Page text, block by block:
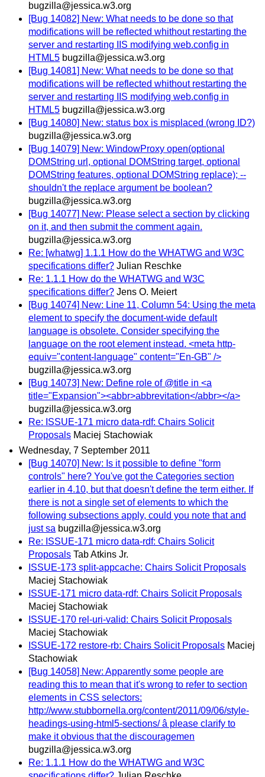
bugzilla@jessica.w3.org
[Bug 14082] New: What needs to be done so that
modifications will be reflected whithout restarting the
server and restarting IIS modifying web.config in
HTML5 bugzilla@jessica.w3.org
[Bug 14081] New: What needs to be done so that
modifications will be reflected whithout restarting the
server and restarting IIS modifying web.config in
HTML5 bugzilla@jessica.w3.org
[Bug 14080] New: status box is misplaced (wrong ID?)
bugzilla@jessica.w3.org
[Bug 14079] New: WindowProxy open(optional
DOMString url, optional DOMString target, optional
DOMString features, optional DOMString replace); --
shouldn't the replace argument be boolean?
bugzilla@jessica.w3.org
[Bug 14077] New: Please select a section by clicking
on it, and then submit the comment again.
bugzilla@jessica.w3.org
Re: [whatwg] 1.1.1 How do the WHATWG and W3C
specifications differ? Julian Reschke
Re: 1.1.1 How do the WHATWG and W3C
specifications differ? Jens O. Meiert
[Bug 14074] New: Line 11, Column 54: Using the meta
element to specify the document-wide default
language is obsolete. Consider specifying the
language on the root element instead. <meta http-
equiv="content-language" content="En-GB" />
bugzilla@jessica.w3.org
[Bug 14073] New: Define role of @title in <a
title="Expansion"><abbr>abbrevitation</abbr></a>
bugzilla@jessica.w3.org
Re: ISSUE-171 micro data-rdf: Chairs Solicit
Proposals Maciej Stachowiak
Wednesday, 7 September 2011
[Bug 14070] New: Is it possible to define "form
controls" here? You've got the Categories section
earlier in 4.10, but that doesn't define the term either. If
there is not a single set of elements to which the
following subsections apply, could you note that and
just sa bugzilla@jessica.w3.org
Re: ISSUE-171 micro data-rdf: Chairs Solicit
Proposals Tab Atkins Jr.
ISSUE-173 split-appcache: Chairs Solicit Proposals
Maciej Stachowiak
ISSUE-171 micro data-rdf: Chairs Solicit Proposals
Maciej Stachowiak
ISSUE-170 rel-uri-valid: Chairs Solicit Proposals
Maciej Stachowiak
ISSUE-172 restore-rb: Chairs Solicit Proposals Maciej
Stachowiak
[Bug 14058] New: Apparently some people are
reading this to mean that it's wrong to refer to section
elements in CSS selectors:
http://www.stubbornella.org/content/2011/09/06/style-
headings-using-html5-sections/ â please clarify to
make it obvious that the discouragemen
bugzilla@jessica.w3.org
Re: 1.1.1 How do the WHATWG and W3C